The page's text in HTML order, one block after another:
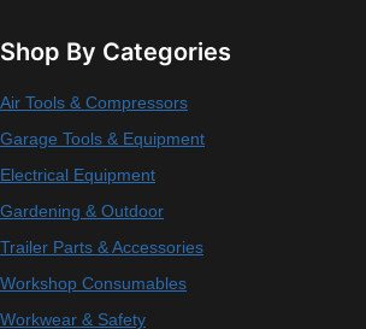
Shop By Categories
Air Tools & Compressors
Garage Tools & Equipment
Electrical Equipment
Gardening & Outdoor
Trailer Parts & Accessories
Workshop Consumables
Workwear & Safety